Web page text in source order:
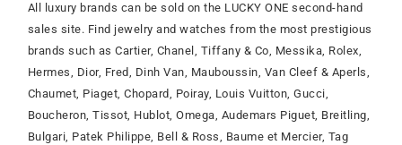
All luxury brands can be sold on the LUCKY ONE second-hand
sales site. Find jewelry and watches from the most prestigious
brands such as Cartier, Chanel, Tiffany & Co, Messika, Rolex,
Hermes, Dior, Fred, Dinh Van, Mauboussin, Van Cleef & Aperls,
Chaumet, Piaget, Chopard, Poiray, Louis Vuitton, Gucci,
Boucheron, Tissot, Hublot, Omega, Audemars Piguet, Breitling,
Bulgari, Patek Philippe, Bell & Ross, Baume et Mercier, Tag